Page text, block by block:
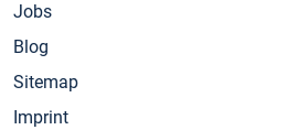
Jobs
Blog
Sitemap
Imprint